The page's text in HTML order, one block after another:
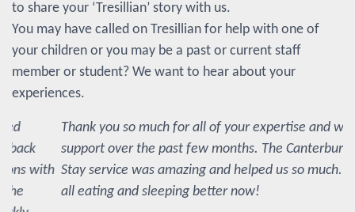
to share your ‘Tresillian’ story with us.
You may have called on Tresillian for help with one of
your children or you may be a past or current staff
member or student? We want to hear about your
experiences.
Thank you so much for all of your expertise and wonderful
support over the past few months. The Canterbury Day
Stay service was amazing and helped us so much. We are
all eating and sleeping better now!